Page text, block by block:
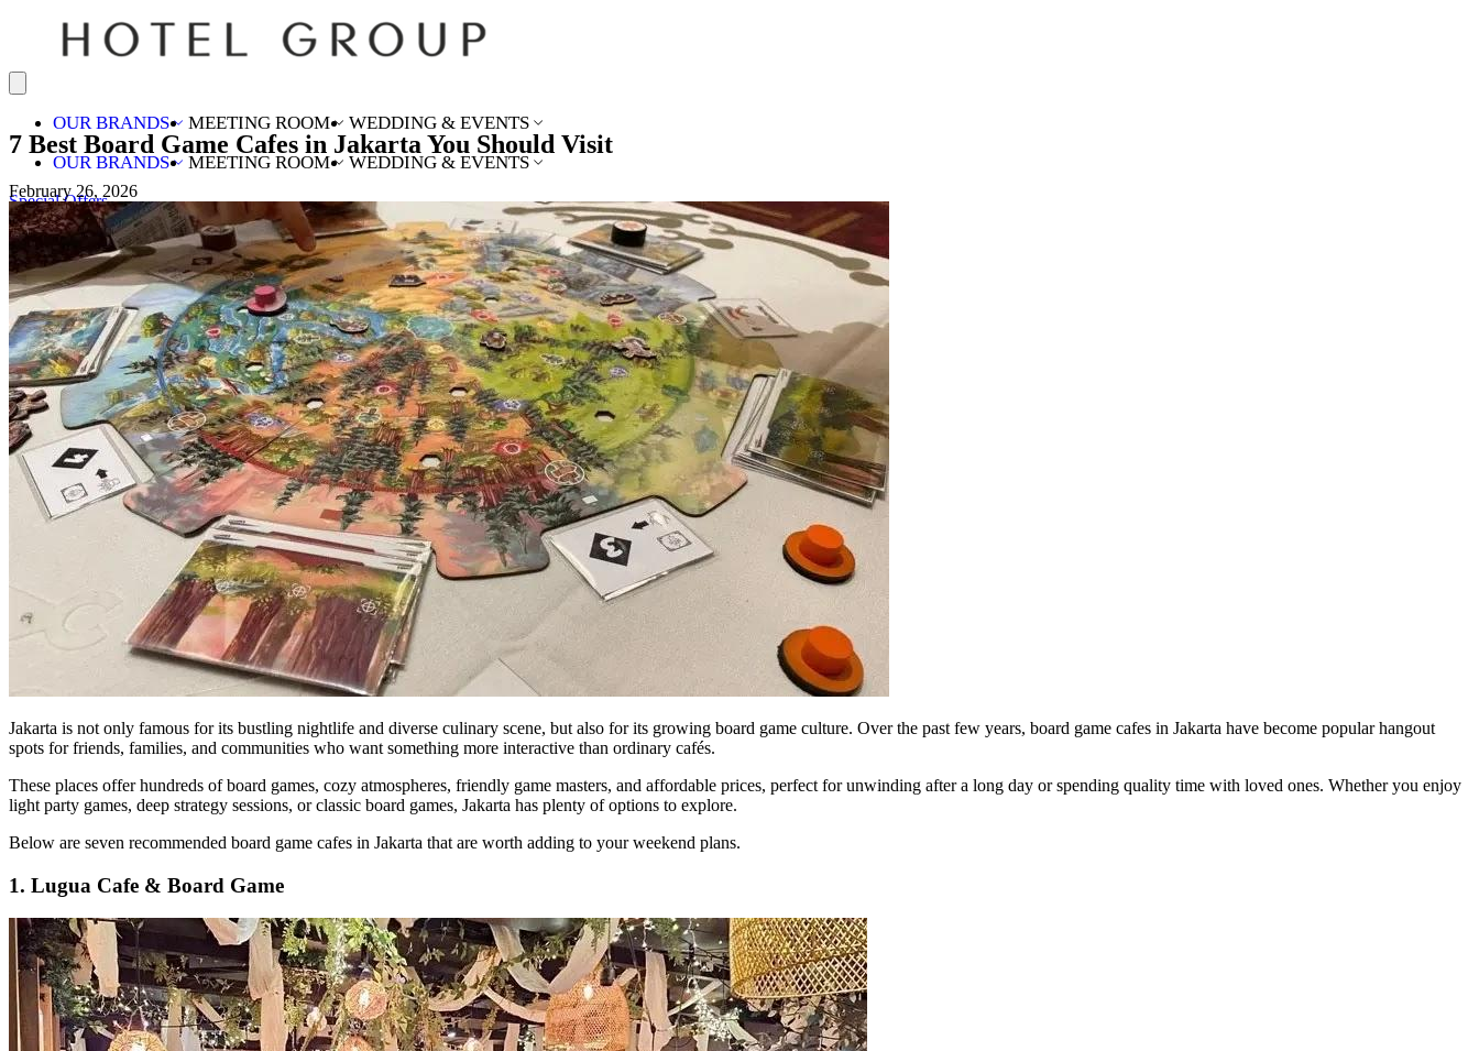
OUR BRANDS MEETING ROOM
WEDDING & EVENTS
OUR BRANDS
MEETING ROOM WEDDING & EVENTS
Special Offers
7 Best Board Game Cafes in Jakarta You Should Visit
February 26, 2026
Jakarta is not only famous for its bustling nightlife and diverse culinary scene, but also for its growing board game culture. Over the past few years, board game cafes in Jakarta have become popular hangout
spots for friends, families, and communities who want something more interactive than ordinary cafés.
These places offer hundreds of board games, cozy atmospheres, friendly game masters, and affordable prices, perfect for unwinding after a long day or spending quality time with loved ones. Whether you enjoy
light party games, deep strategy sessions, or classic board games, Jakarta has plenty of options to explore.
Below are seven recommended board game cafes in Jakarta that are worth adding to your weekend plans.
1. Lugua Cafe & Board Game